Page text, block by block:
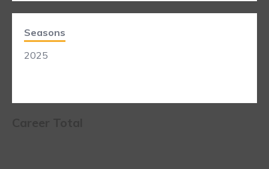
Seasons
2025